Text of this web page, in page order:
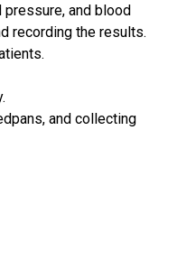
pressure, and blood
recording the results.
and collecting